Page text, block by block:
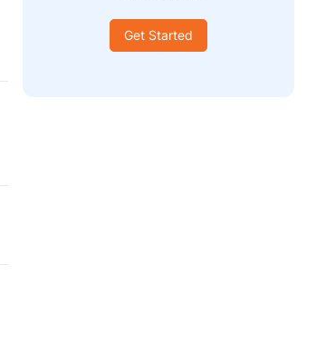
Get Started